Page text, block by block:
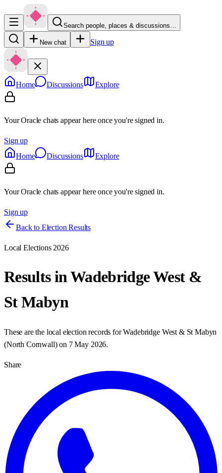
Search people, places & discussions…
New chat Sign up
Home Discussions Explore
Your Oracle chats appear here once you're signed in.
Sign up
Home
Discussions Explore
Your Oracle chats appear here once you're signed in.
Sign up
Back to Election Results
Local Elections 2026
Results inWadebridge West &
St Mabyn
These are the local election records forWadebridge West & St Mabyn
(North Cornwall) on 7 May 2026.
Share